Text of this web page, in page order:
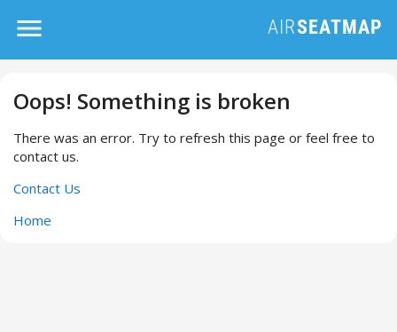
Oops! Something is broken
There was an error. Try to refresh this page or feel free to
contact us.
Contact Us
Home